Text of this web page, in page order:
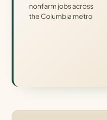
nonfarm jobs across
the Columbia metro